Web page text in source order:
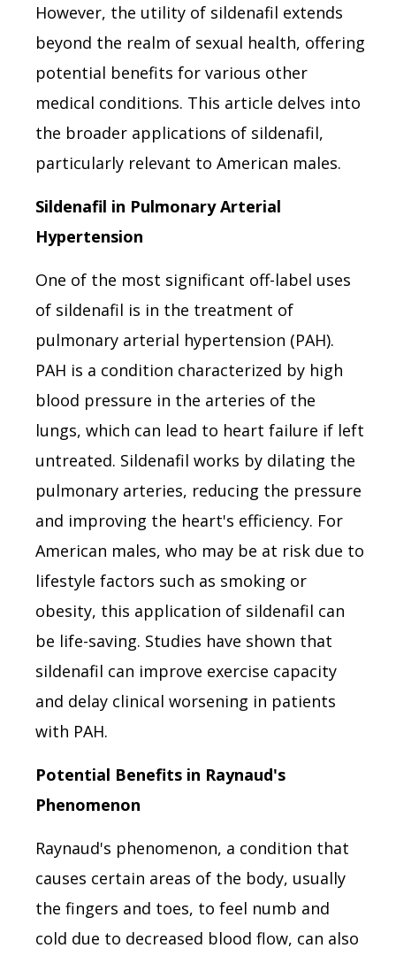
However, the utility of sildenafil extends
beyond the realm of sexual health, offering
potential benefits for various other
medical conditions. This article delves into
the broader applications of sildenafil,
particularly relevant to American males.
Sildenafil in Pulmonary Arterial
Hypertension
One of the most significant off-label uses
of sildenafil is in the treatment of
pulmonary arterial hypertension (PAH).
PAH is a condition characterized by high
blood pressure in the arteries of the
lungs, which can lead to heart failure if left
untreated. Sildenafil works by dilating the
pulmonary arteries, reducing the pressure
and improving the heart's efficiency. For
American males, who may be at risk due to
lifestyle factors such as smoking or
obesity, this application of sildenafil can
be life-saving. Studies have shown that
sildenafil can improve exercise capacity
and delay clinical worsening in patients
with PAH.
Potential Benefits in Raynaud's
Phenomenon
Raynaud's phenomenon, a condition that
causes certain areas of the body, usually
the fingers and toes, to feel numb and
cold due to decreased blood flow, can also